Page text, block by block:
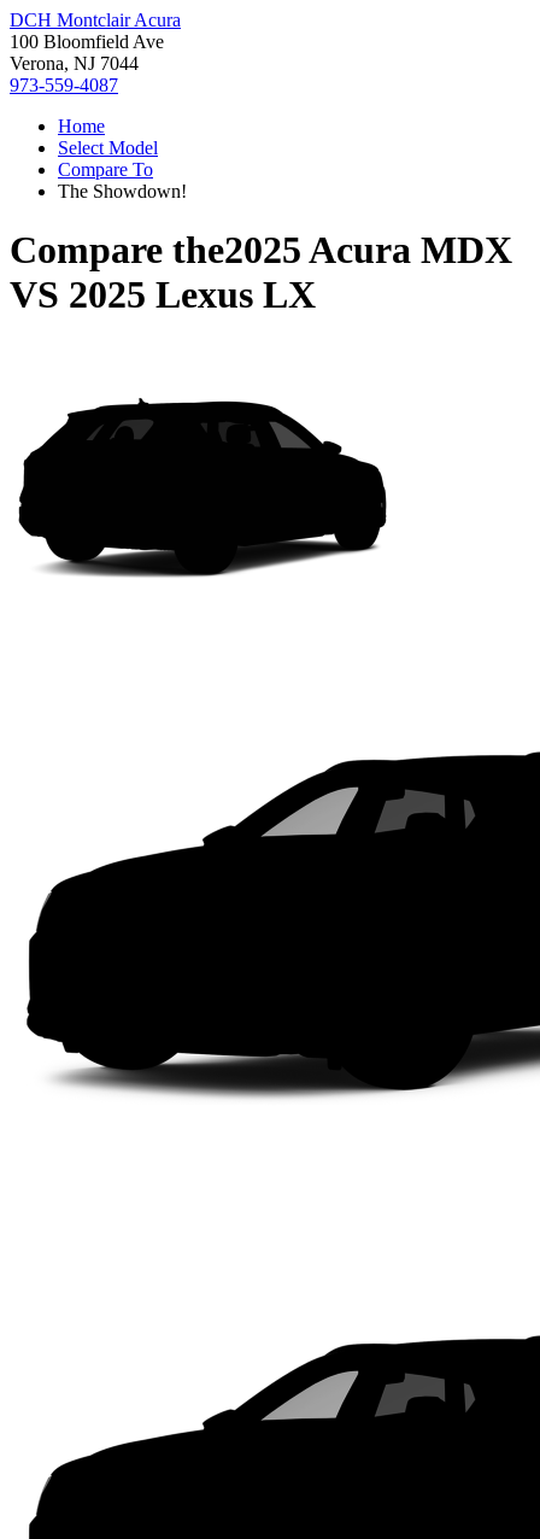
DCH Montclair Acura
100 Bloomfield Ave
Verona, NJ 7044
973-559-4087
Home
Select Model
Compare To
The Showdown!
Compare the2025 Acura MDX
VS 2025 Lexus LX